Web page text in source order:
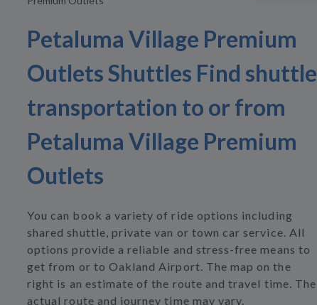
Petaluma Village Premium
Outlets Shuttles Find shuttle
transportation to or from
Petaluma Village Premium
Outlets
You can book a variety of ride options including
shared shuttle, private van or town car service. All
options provide a reliable and stress-free means to
get from or to Oakland Airport. The map on the
right is an estimate of the route and travel time. The
actual route and journey time may vary.